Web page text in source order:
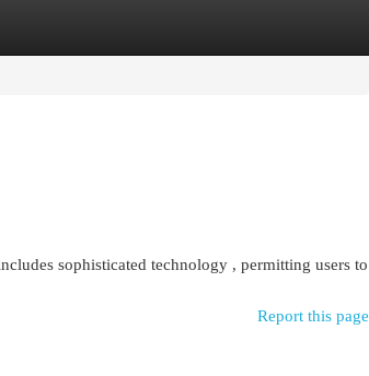
sophisticated technology , permitting users to
Report this page